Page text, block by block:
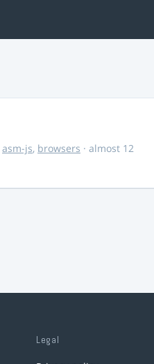
asm-js, browsers · almost 12
Legal